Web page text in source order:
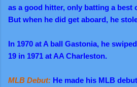
as a good hitter, only batting a best
But when he did get aboard, he
In 1970 at A ball Gastonia, he
19 in 1971 at AA Charleston.
MLB Debut: He made his MLB